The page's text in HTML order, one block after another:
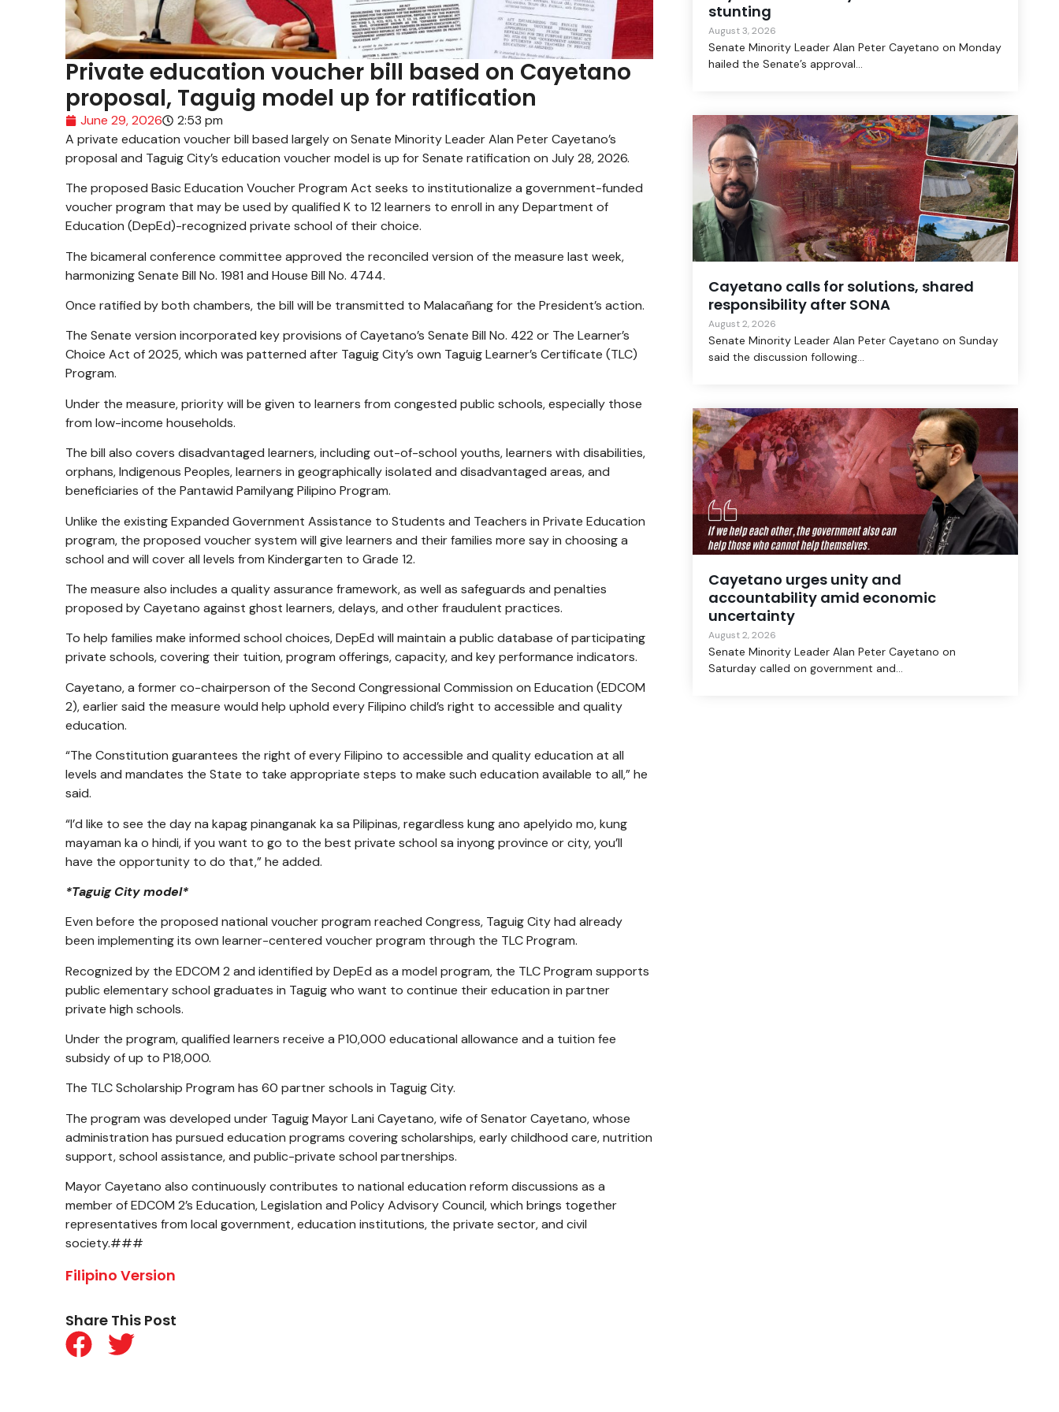
stunting
August 3, 2026
Senate Minority Leader Alan Peter Cayetano on Monday
hailed the Senate’s approval...
Cayetano calls for solutions, shared
responsibility after SONA
August 2, 2026
Senate Minority Leader Alan Peter Cayetano on Sunday
said the discussion following...
Cayetano urges unity and
accountability amid economic
uncertainty
August 2, 2026
Senate Minority Leader Alan Peter Cayetano on
Saturday called on government and...
Private education voucher bill based on Cayetano
proposal, Taguig model up for ratification
June 29, 2026
2:53 pm
A private education voucher bill based largely on Senate Minority Leader Alan Peter Cayetano’s
proposal and Taguig City’s education voucher model is up for Senate ratification on July 28, 2026.
The proposed Basic Education Voucher Program Act seeks to institutionalize a government-funded
voucher program that may be used by qualified K to 12 learners to enroll in any Department of
Education (DepEd)-recognized private school of their choice.
The bicameral conference committee approved the reconciled version of the measure last week,
harmonizing Senate Bill No. 1981 and House Bill No. 4744.
Once ratified by both chambers, the bill will be transmitted to Malacañang for the President’s action.
The Senate version incorporated key provisions of Cayetano’s Senate Bill No. 422 or The Learner’s
Choice Act of 2025, which was patterned after Taguig City’s own Taguig Learner’s Certificate (TLC)
Program.
Under the measure, priority will be given to learners from congested public schools, especially those
from low-income households.
The bill also covers disadvantaged learners, including out-of-school youths, learners with disabilities,
orphans, Indigenous Peoples, learners in geographically isolated and disadvantaged areas, and
beneficiaries of the Pantawid Pamilyang Pilipino Program.
Unlike the existing Expanded Government Assistance to Students and Teachers in Private Education
program, the proposed voucher system will give learners and their families more say in choosing a
school and will cover all levels from Kindergarten to Grade 12.
The measure also includes a quality assurance framework, as well as safeguards and penalties
proposed by Cayetano against ghost learners, delays, and other fraudulent practices.
To help families make informed school choices, DepEd will maintain a public database of participating
private schools, covering their tuition, program offerings, capacity, and key performance indicators.
Cayetano, a former co-chairperson of the Second Congressional Commission on Education (EDCOM
2), earlier said the measure would help uphold every Filipino child’s right to accessible and quality
education.
“The Constitution guarantees the right of every Filipino to accessible and quality education at all
levels and mandates the State to take appropriate steps to make such education available to all,” he
said.
“I’d like to see the day na kapag pinanganak ka sa Pilipinas, regardless kung ano apelyido mo, kung
mayaman ka o hindi, if you want to go to the best private school sa inyong province or city, you’ll
have the opportunity to do that,” he added.
*Taguig City model*
Even before the proposed national voucher program reached Congress, Taguig City had already
been implementing its own learner-centered voucher program through the TLC Program.
Recognized by the EDCOM 2 and identified by DepEd as a model program, the TLC Program supports
public elementary school graduates in Taguig who want to continue their education in partner
private high schools.
Under the program, qualified learners receive a P10,000 educational allowance and a tuition fee
subsidy of up to P18,000.
The TLC Scholarship Program has 60 partner schools in Taguig City.
The program was developed under Taguig Mayor Lani Cayetano, wife of Senator Cayetano, whose
administration has pursued education programs covering scholarships, early childhood care, nutrition
support, school assistance, and public-private school partnerships.
Mayor Cayetano also continuously contributes to national education reform discussions as a
member of EDCOM 2’s Education, Legislation and Policy Advisory Council, which brings together
representatives from local government, education institutions, the private sector, and civil
society.###
Filipino Version
Share This Post